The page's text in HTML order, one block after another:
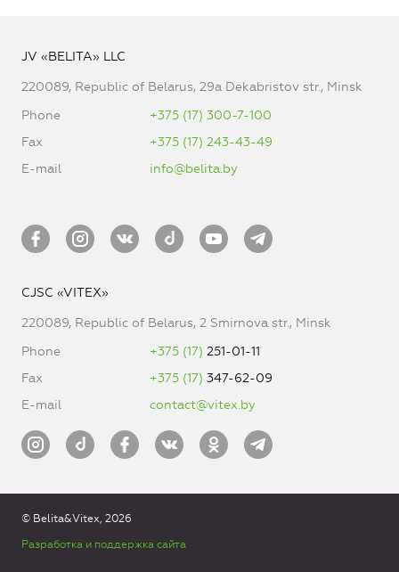
JV «BELITA» LLC
220089, Republic of Belarus, 29a Dekabristov str., Minsk
Phone
+375 (17) 300-7-100
Fax
+375 (17) 243-43-49
E-mail
info@belita.by
CJSC «VITEX»
220089, Republic of Belarus, 2 Smirnova str., Minsk
Phone
+375 (17) 251-01-11
Fax
+375 (17) 347-62-09
E-mail
contact@vitex.by
© Belita&Vitex, 2026
Разработка и поддержка сайта